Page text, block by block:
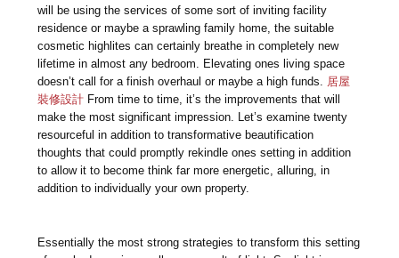
will be using the services of some sort of inviting facility
residence or maybe a sprawling family home, the suitable
cosmetic highlites can certainly breathe in completely new
lifetime in almost any bedroom. Elevating ones living space
doesn’t call for a finish overhaul or maybe a high funds.
居屋
裝修設計 From time to time, it’s the improvements that will
make the most significant impression. Let’s examine twenty
resourceful in addition to transformative beautification
thoughts that could promptly rekindle ones setting in addition
to allow it to become think far more energetic, alluring, in
addition to individually your own property.
Essentially the most strong strategies to transform this setting